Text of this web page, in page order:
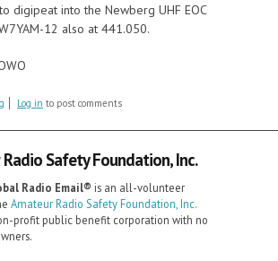
digipeat into the Newberg UHF EOC
12 also at 441.050.
Log in to post comments
Safety Foundation, Inc.
Radio Email®️ is an all-volunteer
Amateur Radio Safety Foundation, Inc.
profit public benefit corporation with no